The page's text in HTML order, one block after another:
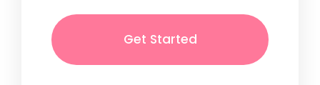
Get Started